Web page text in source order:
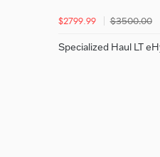
$2799.99 $3500.00
Specialized Haul LT